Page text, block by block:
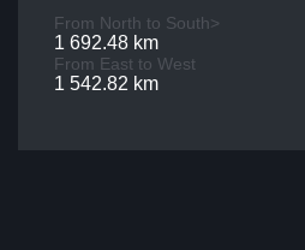
From North to South>
1 692.48 km
From East to West
1 542.82 km